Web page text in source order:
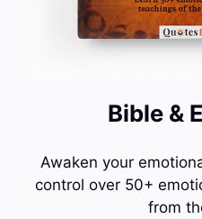
Bible &
Awaken your
control over 50+
from